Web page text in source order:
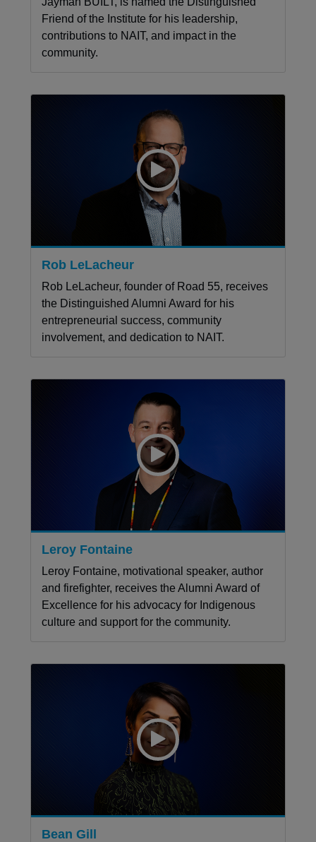
Friend of the Institute for his leadership,
contributions to NAIT, and impact in the
community.
Rob LeLacheur
Rob LeLacheur, founder of Road 55, receives
the Distinguished Alumni Award for his
entrepreneurial success, community
involvement, and dedication to NAIT.
Leroy Fontaine
Leroy Fontaine, motivational speaker, author
and firefighter, receives the Alumni Award of
Excellence for his advocacy for Indigenous
culture and support for the community.
Bean Gill